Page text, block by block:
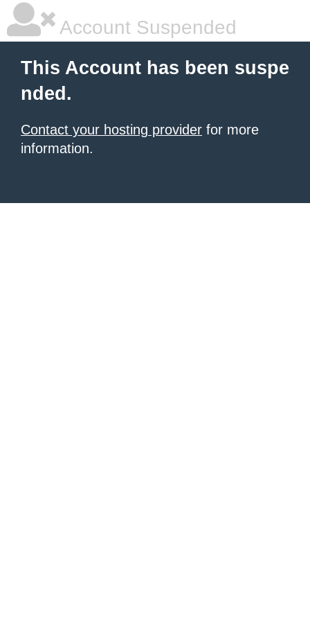
Account Suspended
This Account has been suspe
nded.
Contact your hosting provider for more
information.